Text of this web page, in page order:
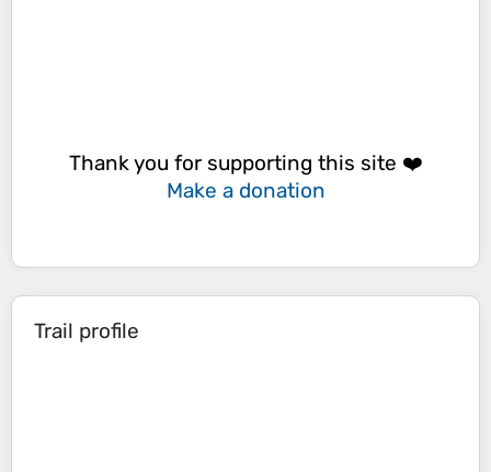
Thank you for supporting this site ❤️
Make a donation
Trail profile